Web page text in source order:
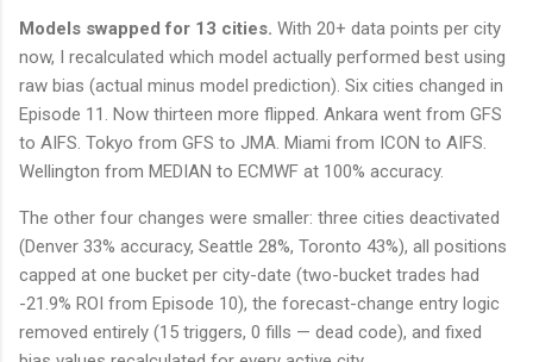
Models swapped for 13 cities. With 20+ data points per city
now, I recalculated which model actually performed best using
raw bias (actual minus model prediction). Six cities changed in
Episode 11. Now thirteen more flipped. Ankara went from GFS
to AIFS. Tokyo from GFS to JMA. Miami from ICON to AIFS.
Wellington from MEDIAN to ECMWF at 100% accuracy.
The other four changes were smaller: three cities deactivated
(Denver 33% accuracy, Seattle 28%, Toronto 43%), all positions
capped at one bucket per city-date (two-bucket trades had
-21.9% ROI from Episode 10), the forecast-change entry logic
removed entirely (15 triggers, 0 fills — dead code), and fixed